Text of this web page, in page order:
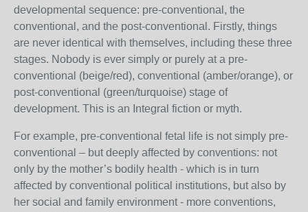
developmental sequence: pre-conventional, the
conventional, and the post-conventional. Firstly, things
are never identical with themselves, including these three
stages. Nobody is ever simply or purely at a pre-
conventional (beige/red), conventional (amber/orange), or
post-conventional (green/turquoise) stage of
development. This is an Integral fiction or myth.
For example, pre-conventional fetal life is not simply pre-
conventional – but deeply affected by conventions: not
only by the mother’s bodily health - which is in turn
affected by conventional political institutions, but also by
her social and family environment - more conventions,